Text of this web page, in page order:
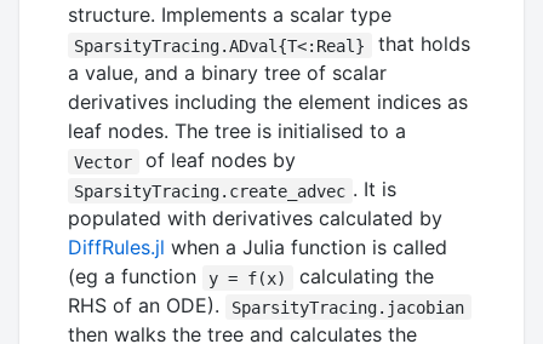
structure. Implements a scalar type
SparsityTracing.ADval{T<:Real}
that holds
a value, and a binary tree of scalar
derivatives including the element indices as
leaf nodes. The tree is initialised to a
Vector of leaf nodes by
SparsityTracing.create_advec . It is
populated with derivatives calculated by
DiffRules.jl when a Julia function is called
(eg a function
y = f(x)
calculating the
RHS of an ODE).
SparsityTracing.jacobian
then walks the tree and calculates the